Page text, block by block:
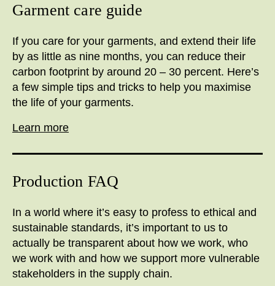
Garment care guide
If you care for your garments, and extend their life
by as little as nine months, you can reduce their
carbon footprint by around 20 – 30 percent. Here’s
a few simple tips and tricks to help you maximise
the life of your garments.
Learn more
Production FAQ
In a world where it’s easy to profess to ethical and
sustainable standards, it’s important to us to
actually be transparent about how we work, who
we work with and how we support more vulnerable
stakeholders in the supply chain.